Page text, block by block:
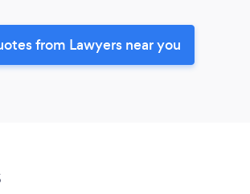
from Lawyers near you